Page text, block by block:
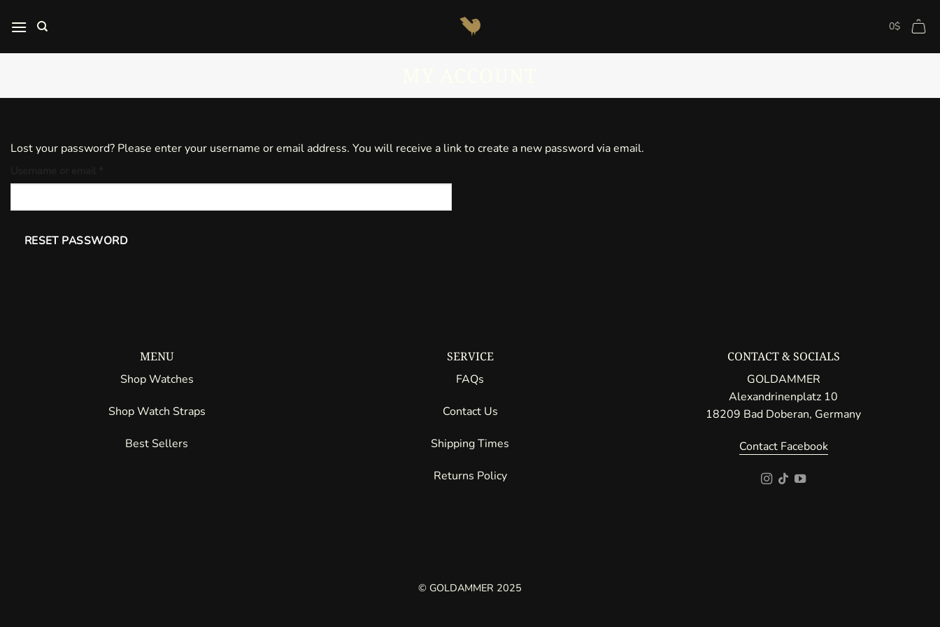
0$
Lost your password? Please enter your username or email address. You will receive a link to create a new password via email.
RESET PASSWORD
MENU
Shop Watches
Shop Watch Straps
Best Sellers
SERVICE
FAQs
Contact Us
Shipping Times
Returns Policy
CONTACT & SOCIALS
GOLDAMMER
Alexandrinenplatz 10
18209 Bad Doberan, Germany
Contact Facebook
© GOLDAMMER 2025